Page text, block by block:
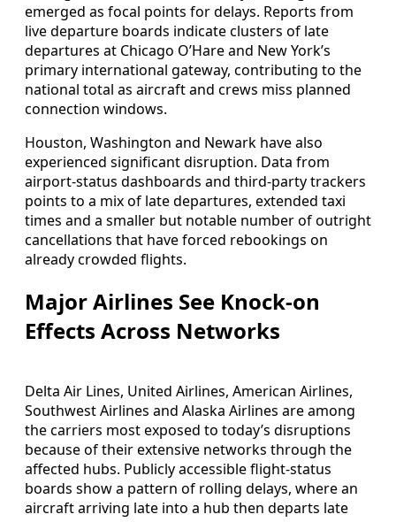
emerged as focal points for delays. Reports from
live departure boards indicate clusters of late
departures at Chicago O’Hare and New York’s
primary international gateway, contributing to the
national total as aircraft and crews miss planned
connection windows.
Houston, Washington and Newark have also
experienced significant disruption. Data from
airport-status dashboards and third-party trackers
points to a mix of late departures, extended taxi
times and a smaller but notable number of outright
cancellations that have forced rebookings on
already crowded flights.
Major Airlines See Knock-on
Effects Across Networks
Delta Air Lines, United Airlines, American Airlines,
Southwest Airlines and Alaska Airlines are among
the carriers most exposed to today’s disruptions
because of their extensive networks through the
affected hubs. Publicly accessible flight-status
boards show a pattern of rolling delays, where an
aircraft arriving late into a hub then departs late